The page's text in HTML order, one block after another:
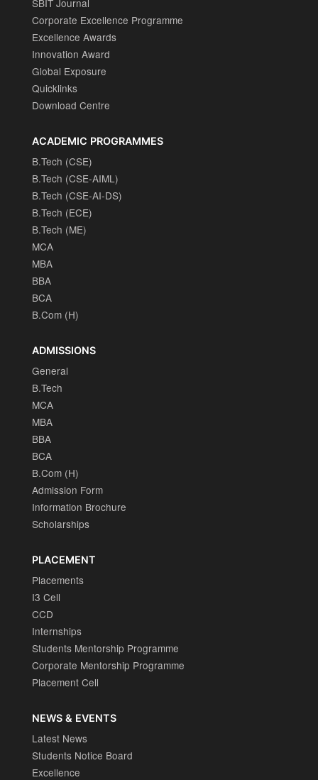
Corporate Excellence Programme
Excellence Awards
Innovation Award
Global Exposure
Quicklinks
Download Centre
ACADEMIC PROGRAMMES
B.Tech (CSE)
B.Tech (CSE-AIML)
B.Tech (CSE-AI-DS)
B.Tech (ECE)
B.Tech (ME)
MCA
MBA
BBA
BCA
B.Com (H)
ADMISSIONS
General
B.Tech
MCA
MBA
BBA
BCA
B.Com (H)
Admission Form
Information Brochure
Scholarships
PLACEMENT
Placements
I3 Cell
CCD
Internships
Students Mentorship Programme
Corporate Mentorship Programme
Placement Cell
NEWS & EVENTS
Latest News
Students Notice Board
Excellence